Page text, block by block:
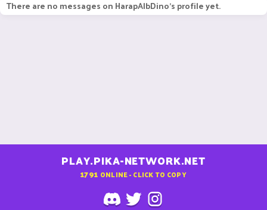
There are no messages on HarapAlbDino's profile yet.
PLAY.PIKA-NETWORK.NET
1791 ONLINE - CLICK TO COPY